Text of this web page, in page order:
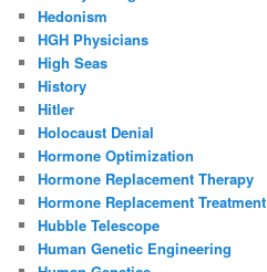
Hedonism
HGH Physicians
High Seas
History
Hitler
Holocaust Denial
Hormone Optimization
Hormone Replacement Therapy
Hormone Replacement Treatment
Hubble Telescope
Human Genetic Engineering